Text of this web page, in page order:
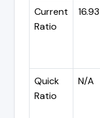
Current
Ratio
16.93
Quick
Ratio
N/A